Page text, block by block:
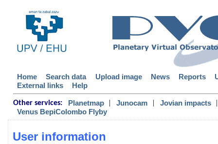
Home Search data Upload image News Reports
External links
Help
Other services: Planetmap | Junocam | Jovian impacts
|
Venus BepiColombo Flyby
User information